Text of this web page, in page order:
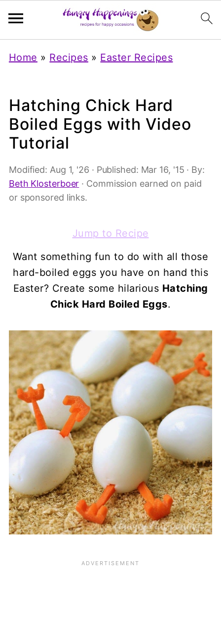
Home » Recipes » Easter Recipes
Hatching Chick Hard
Boiled Eggs with Video
Tutorial
Modified: Aug 1, '26 · Published: Mar 16, '15 · By:
Beth Klosterboer · Commission earned on paid
or sponsored links.
Jump to Recipe
Want something fun to do with all those
hard-boiled eggs you have on hand this
Easter? Create some hilarious Hatching
Chick Hard Boiled Eggs.